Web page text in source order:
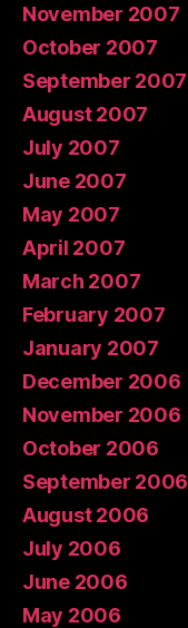
November 2007
October 2007
September 2007
August 2007
July 2007
June 2007
May 2007
April 2007
March 2007
February 2007
January 2007
December 2006
November 2006
October 2006
September 2006
August 2006
July 2006
June 2006
May 2006